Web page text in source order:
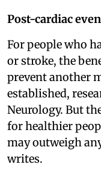
Post-cardiac
For people who
or stroke, the
prevent another
established,
Neurology. But
for healthier
may outweigh
writes.